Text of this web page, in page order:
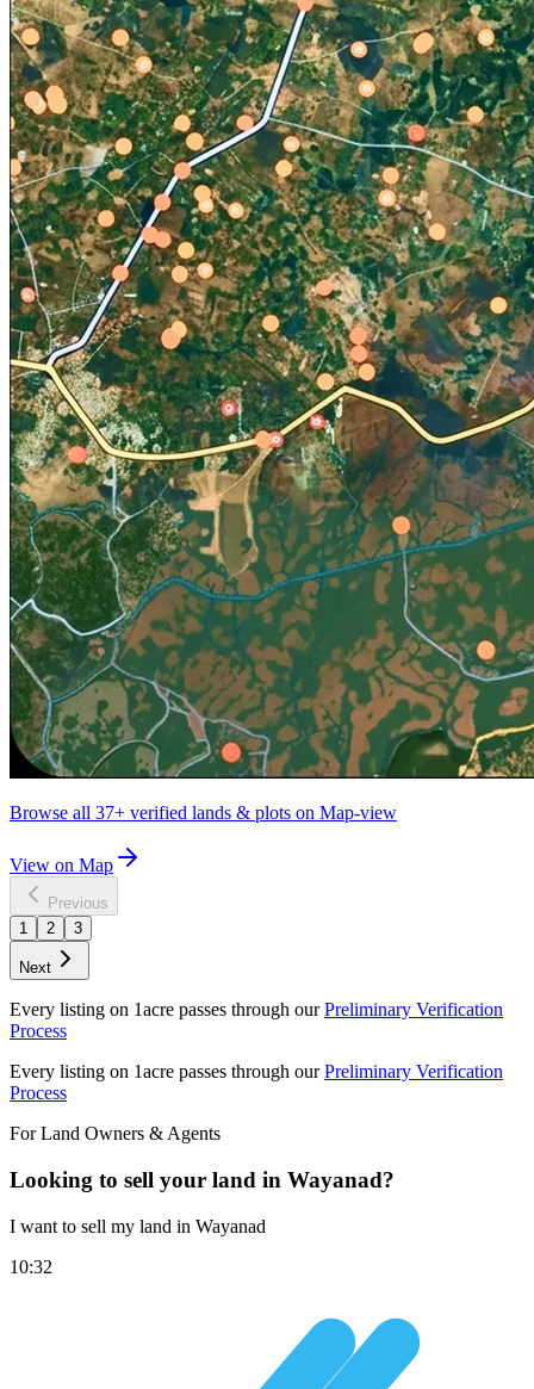
Browse all 37+ verified lands & plots on Map-view
View on Map
Previous
1
2 3
Next
Every listing on 1acre passes through our Preliminary Verification
Process
Every listing on 1acre passes through our Preliminary Verification
Process
For Land Owners & Agents
Looking to sell your land in Wayanad?
I want to sell my land in Wayanad
10:32